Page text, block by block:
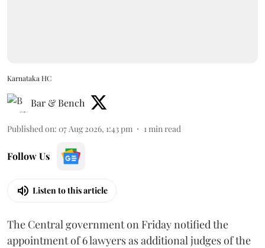
Karnataka HC
Bar & Bench
Published on: 07 Aug 2026, 1:43 pm 1 min read
Follow Us
Listen to this article
The Central government on Friday notified the
appointment of 6 lawyers as additional judges of the